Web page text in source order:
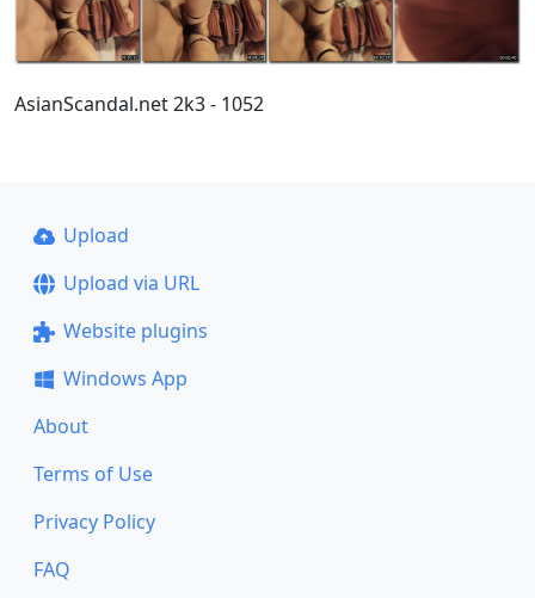
AsianScandal.net 2k3 - 1052
Upload
Upload via URL
Website plugins
Windows App
About
Terms of Use
Privacy Policy
FAQ